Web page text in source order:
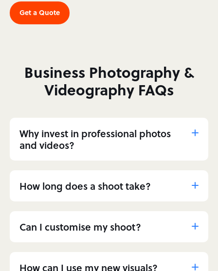
Get a Quote
Business Photography &
Videography FAQs
Why invest in professional photos
and videos?
How long does a shoot take?
Can I customise my shoot?
How can I use my new visuals?